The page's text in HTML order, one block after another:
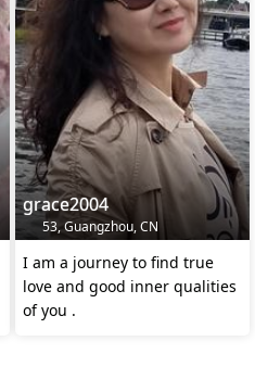
grace2004
53, Guangzhou, CN
I am a journey to find true
love and good inner qualities
of you .